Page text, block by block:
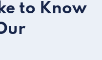
to Know